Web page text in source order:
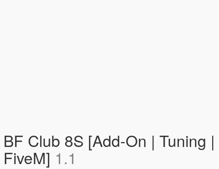
BF Club 8S [Add-On | Tuning |
FiveM] 1.1